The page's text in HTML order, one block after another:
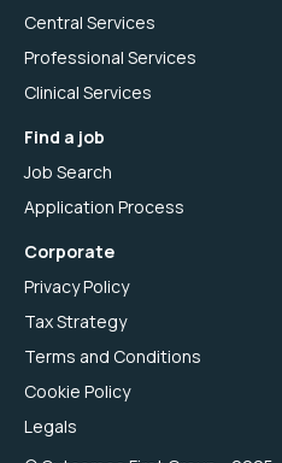
Central Services
Professional Services
Clinical Services
Find a job
Job Search
Application Process
Corporate
Privacy Policy
Tax Strategy
Terms and Conditions
Cookie Policy
Legals